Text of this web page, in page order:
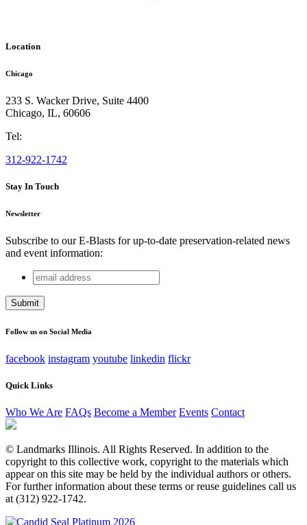
Location
Chicago
233 S. Wacker Drive, Suite 4400
Chicago, IL, 60606
Tel:
312-922-1742
Stay In Touch
Newsletter
Subscribe to our E-Blasts for up-to-date preservation-related news
and event information:
Email
This field is for validation purposes and should be left
email
address
Follow us on Social Media
facebook instagram youtube linkedin flickr
Quick Links
Who We Are FAQs Become a Member Events Contact
© Landmarks Illinois. All Rights Reserved. In addition to the
copyright to this collective work, copyright to the materials which
appear on this site may be held by the individual authors or others.
For further information about these terms or reuse guidelines call us
at (312) 922-1742.